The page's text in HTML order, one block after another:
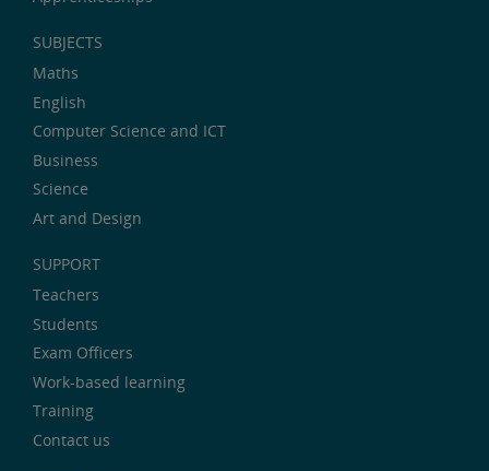
SUBJECTS
Maths
English
Computer Science and ICT
Business
Science
Art and Design
SUPPORT
Teachers
Students
Exam Officers
Work-based learning
Training
Contact us